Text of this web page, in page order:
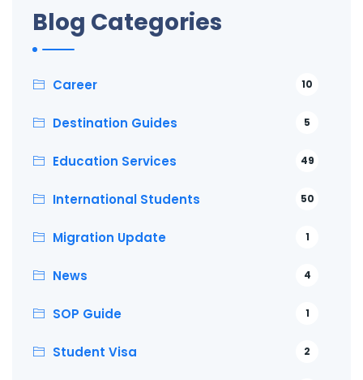
Blog Categories
Career 10
Destination Guides 5
Education Services 49
International Students 50
Migration Update 1
News 4
SOP Guide 1
Student Visa 2